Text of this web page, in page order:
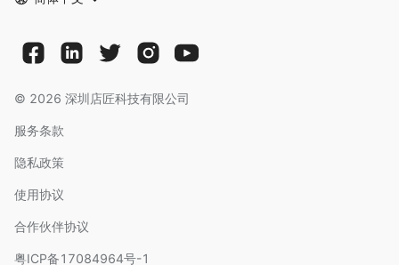
© 2026 深圳店匠科技有限公司
服务条款
隐私政策
使用协议
合作伙伴协议
粤ICP备17084964号-1